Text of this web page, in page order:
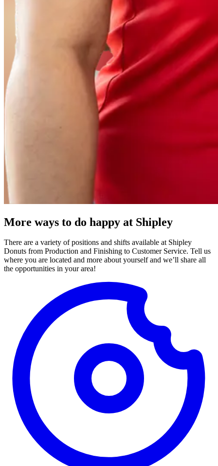
More ways to do happy at Shipley
There are a variety of positions and shifts available at Shipley
Donuts from Production and Finishing to Customer Service. Tell us
where you are located and more about yourself and we’ll share all
the opportunities in your area!